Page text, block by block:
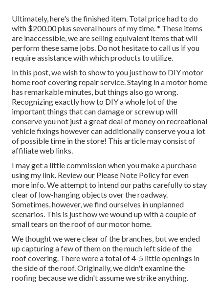
Ultimately, here's the finished item. Total price had to do
with $200.00 plus several hours of my time. * These items
are inaccessible, we are selling equivalent items that will
perform these same jobs. Do not hesitate to call us if you
require assistance with which products to utilize.
In this post, we wish to show to you just how to DIY motor
home roof covering repair service. Staying in a motor home
has remarkable minutes, but things also go wrong.
Recognizing exactly how to DIY a whole lot of the
important things that can damage or screw up will
conserve you not just a great deal of money on recreational
vehicle fixings however can additionally conserve you a lot
of possible time in the store! This article may consist of
affiliate web links.
I may get a little commission when you make a purchase
using my link. Review our Please Note Policyfor even
more info. We attempt to intend our paths carefully to stay
clear of low-hanging objects over the roadway.
Sometimes, however, we find ourselves in unplanned
scenarios. This is just how we wound up with a couple of
small tears on the roof of our motor home.
We thought we were clear of the branches, but we ended
up capturing a few of them on the much left side of the
roof covering. There were a total of 4-5 little openings in
the side of the roof. Originally, we didn't examine the
roofing because we didn't assume we strike anything.